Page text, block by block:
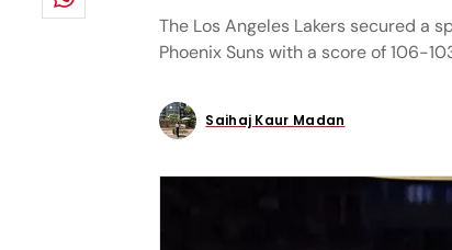
The Los Angeles Lakers secured a
Phoenix Suns with a score of 106-
Saihaj Kaur Madan